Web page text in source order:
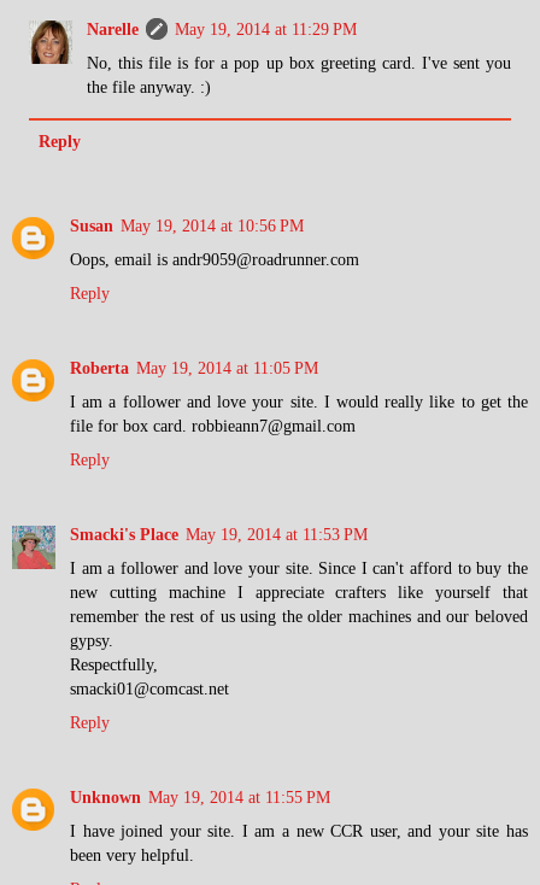
Narelle
May 19, 2014 at 11:29 PM
No, this file is for a pop up box greeting card. I've sent you
the file anyway. :)
Reply
Susan May 19, 2014 at 10:56 PM
Oops, email is andr9059@roadrunner.com
Reply
Roberta May 19, 2014 at 11:05 PM
I am a follower and love your site. I would really like to get the
file for box card. robbieann7@gmail.com
Reply
Smacki's Place May 19, 2014 at 11:53 PM
I am a follower and love your site. Since I can't afford to buy the
new cutting machine I appreciate crafters like yourself that
remember the rest of us using the older machines and our beloved
gypsy.
Respectfully,
smacki01@comcast.net
Reply
Unknown May 19, 2014 at 11:55 PM
I have joined your site. I am a new CCR user, and your site has
been very helpful.